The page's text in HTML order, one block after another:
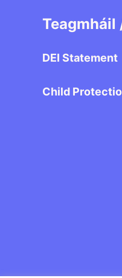
Teagmháil
DEI Statement
Child